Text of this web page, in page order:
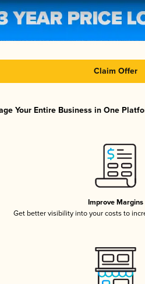
Claim Offer
Your Entire Business in One
Improve Margins
Get better visibility into your costs to